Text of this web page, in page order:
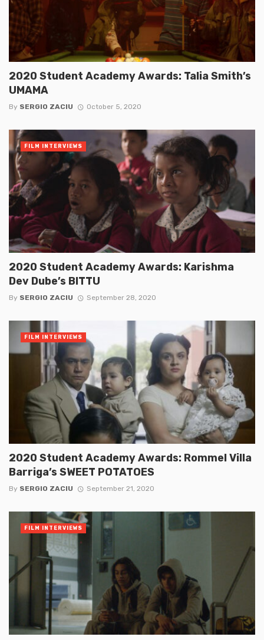
2020 Student Academy Awards: Talia Smith’s
UMAMA
By SERGIO ZACIU October 5, 2020
2020 Student Academy Awards: Karishma
Dev Dube’s BITTU
By SERGIO ZACIU September 28, 2020
FILM INTERVIEWS
2020 Student Academy Awards: Rommel Villa
Barriga’s SWEET POTATOES
By SERGIO ZACIU September 21, 2020
FILM INTERVIEWS
FILM INTERVIEWS